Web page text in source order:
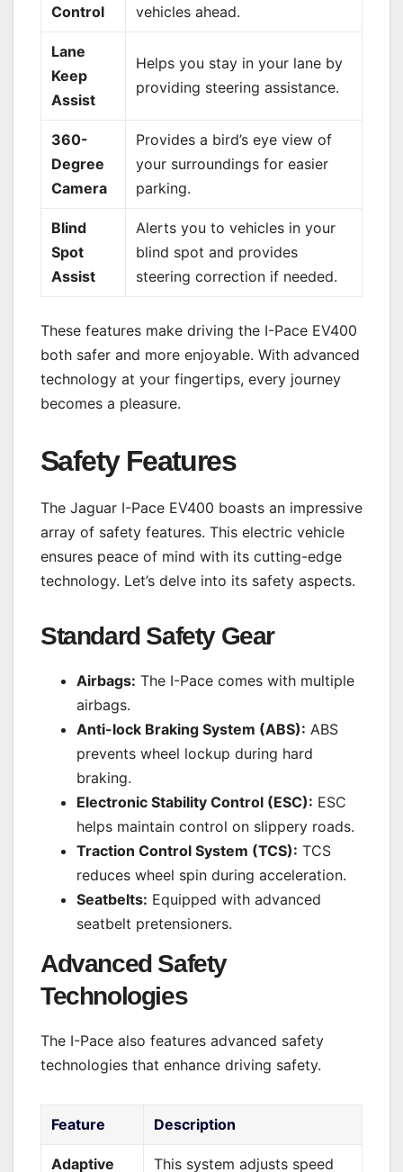
Control
vehicles ahead.
Lane
Keep
Assist
Helps you stay in your lane by
providing steering assistance.
360-
Degree
Camera
Provides a bird’s eye view of
your surroundings for easier
parking.
Blind
Spot
Assist
Alerts you to vehicles in your
blind spot and provides
steering correction if needed.
These features make driving the I-Pace EV400
both safer and more enjoyable. With advanced
technology at your fingertips, every journey
becomes a pleasure.
Safety Features
The Jaguar I-Pace EV400 boasts an impressive
array of safety features. This electric vehicle
ensures peace of mind with its cutting-edge
technology. Let’s delve into its safety aspects.
Standard Safety Gear
Airbags: The I-Pace comes with multiple
airbags.
Anti-lock Braking System (ABS): ABS
prevents wheel lockup during hard
braking.
Electronic Stability Control (ESC): ESC
helps maintain control on slippery roads.
Traction Control System (TCS): TCS
reduces wheel spin during acceleration.
Seatbelts: Equipped with advanced
seatbelt pretensioners.
Advanced Safety
Technologies
The I-Pace also features advanced safety
technologies that enhance driving safety.
Feature Description
Adaptive This system adjusts speed